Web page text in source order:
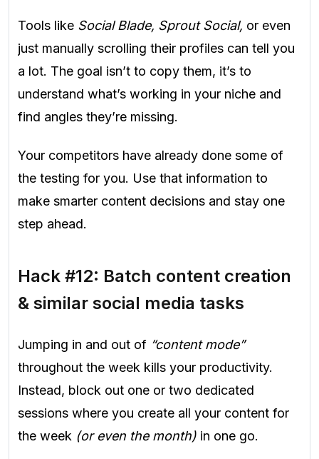
Tools like Social Blade, Sprout Social, or even
just manually scrolling their profiles can tell you
a lot. The goal isn’t to copy them, it’s to
understand what’s working in your niche and
find angles they’re missing.
Your competitors have already done some of
the testing for you. Use that information to
make smarter content decisions and stay one
step ahead.
Hack #12: Batch content creation
& similar social media tasks
Jumping in and out of “content mode”
throughout the week kills your productivity.
Instead, block out one or two dedicated
sessions where you create all your content for
the week (or even the month) in one go.